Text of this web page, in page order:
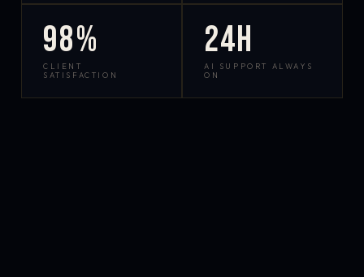
98%
CLIENT
SATISFACTION
24h
AI SUPPORT ALWAYS
ON